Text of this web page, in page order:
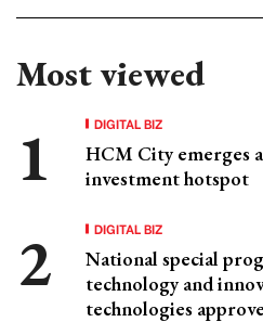
Most viewed
DIGITAL BIZ
HCM City emerges
investment hotspot
DIGITAL BIZ
National special
technology and
technologies